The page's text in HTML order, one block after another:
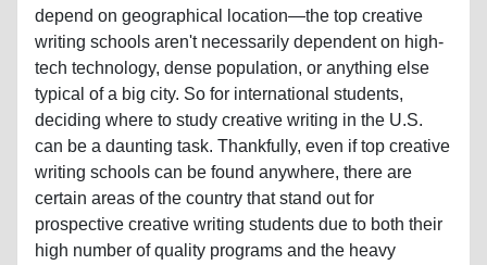
depend on geographical location—the top creative
writing schools aren't necessarily dependent on high-
tech technology, dense population, or anything else
typical of a big city. So for international students,
deciding where to study creative writing in the U.S.
can be a daunting task. Thankfully, even if top creative
writing schools can be found anywhere, there are
certain areas of the country that stand out for
prospective creative writing students due to both their
high number of quality programs and the heavy